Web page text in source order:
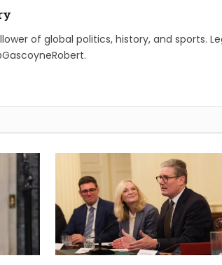
of global politics, history, and sports.